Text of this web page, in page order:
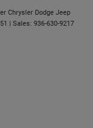
Chrysler Dodge Jeep
| Sales: 936-630-9217